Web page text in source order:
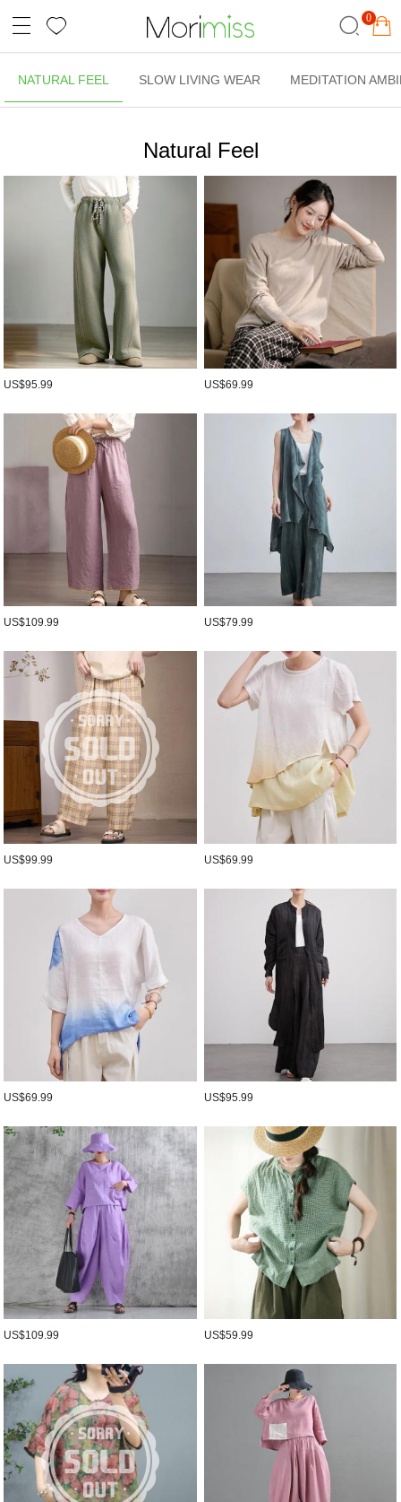
0
NATURAL FEEL SLOW LIVING WEAR MEDITATION
Natural Feel
US$95.99 US$69.99
US$109.99 US$79.99
US$99.99 US$69.99
US$69.99 US$95.99
US$109.99 US$59.99